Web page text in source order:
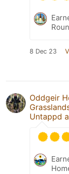
8 Dec 23
Oddgeir
Untappd